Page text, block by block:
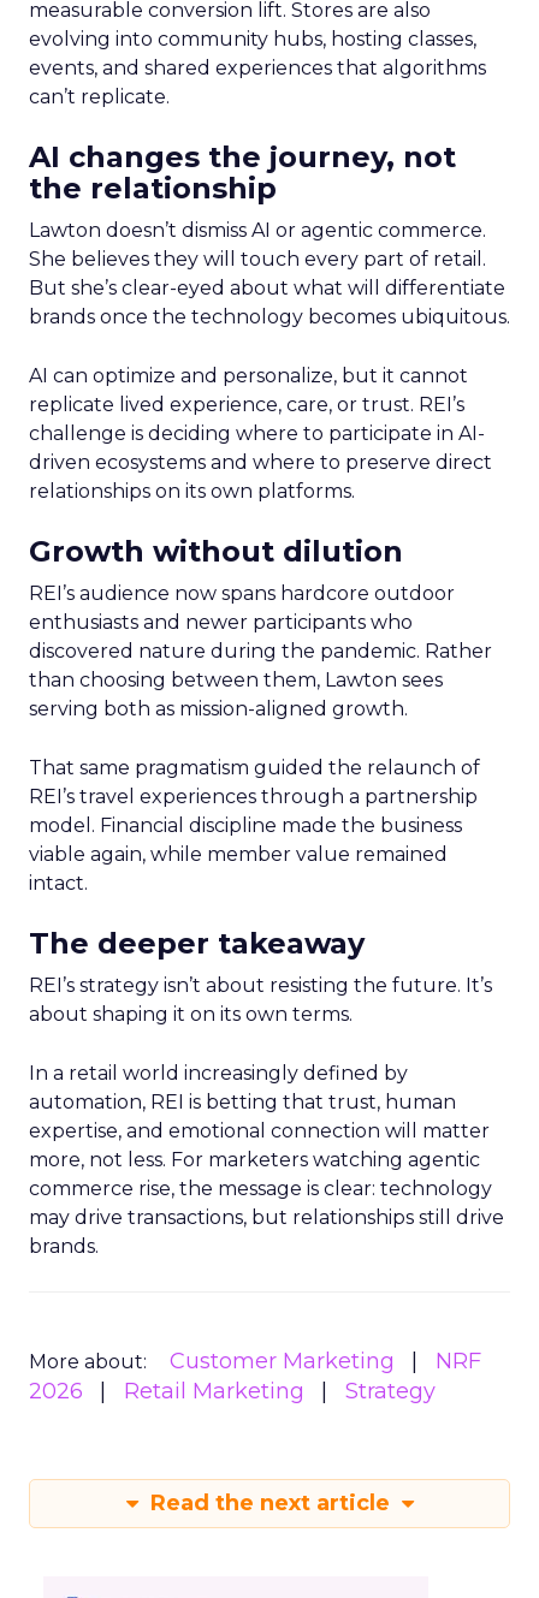
measurable conversion lift. Stores are also
evolving into community hubs, hosting classes,
events, and shared experiences that algorithms
can’t replicate.
AI changes the journey, not
the relationship
Lawton doesn’t dismiss AI or agentic commerce.
She believes they will touch every part of retail.
But she’s clear-eyed about what will differentiate
brands once the technology becomes ubiquitous.
AI can optimize and personalize, but it cannot
replicate lived experience, care, or trust. REI’s
challenge is deciding where to participate in AI-
driven ecosystems and where to preserve direct
relationships on its own platforms.
Growth without dilution
REI’s audience now spans hardcore outdoor
enthusiasts and newer participants who
discovered nature during the pandemic. Rather
than choosing between them, Lawton sees
serving both as mission-aligned growth.
That same pragmatism guided the relaunch of
REI’s travel experiences through a partnership
model. Financial discipline made the business
viable again, while member value remained
intact.
The deeper takeaway
REI’s strategy isn’t about resisting the future. It’s
about shaping it on its own terms.
In a retail world increasingly defined by
automation, REI is betting that trust, human
expertise, and emotional connection will matter
more, not less. For marketers watching agentic
commerce rise, the message is clear: technology
may drive transactions, but relationships still drive
brands.
More about: Customer Marketing
NRF
2026
Retail Marketing Strategy
Read the next article